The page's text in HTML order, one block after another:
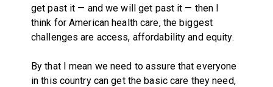
get past it — and we will get past it — then I
think for American health care, the biggest
challenges are access, affordability and equity.
By that I mean we need to assure that everyone
in this country can get the basic care they need,